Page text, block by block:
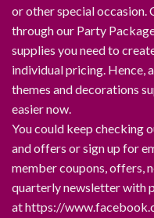
or other special occasion.
through our Party
supplies you need to
individual pricing. Hence,
themes and decorations
easier now.
You could keep checking
and offers or sign up for
member coupons, offers,
quarterly newsletter with
at https://